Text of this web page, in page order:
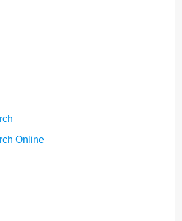
Online